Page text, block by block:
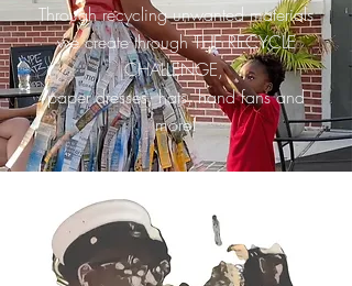
Through recycling unwanted materials
we create through THE RECYCLE
CHALLENGE,
paper dresses, hats, hand fans and
more!